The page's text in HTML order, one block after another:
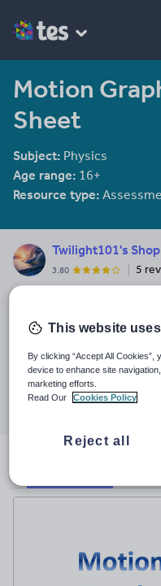
Motion
Sheet
Subject: Physics
Age range: 16+
Resource type:
Twilight101's Shop
3.80
5
Biology A-level, Chemistry
Last updated
8 December 2017
Share this
Share Share Share Share
This website
By clicking “Accept All
device to enhance site
marketing efforts.
Read Our
Cookies Policy
Reject all